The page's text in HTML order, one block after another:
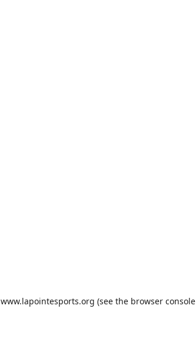
www.lapointesports.org (see the browser console